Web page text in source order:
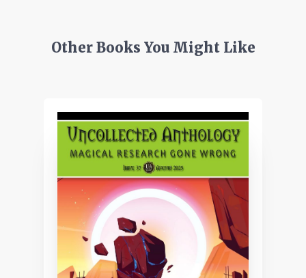
Other Books You Might Like